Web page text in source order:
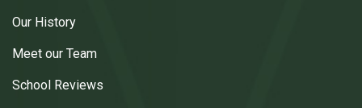
Our History
Meet our Team
School Reviews